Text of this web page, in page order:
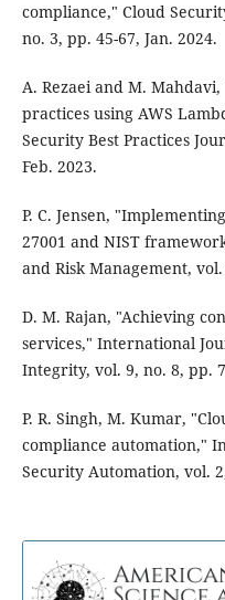
compliance," Cloud
no. 3, pp. 45-67, Jan. 2024.
A. Rezaei and M.
practices using AWS
Security Best Practices
Feb. 2023.
P. C. Jensen,
27001 and NIST
and Risk Management,
D. M. Rajan, "Achieving
services," International
Integrity, vol. 9, no. 8, pp.
P. R. Singh, M. Kumar,
compliance automation,"
Security Automation, vol.